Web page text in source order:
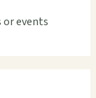
or events